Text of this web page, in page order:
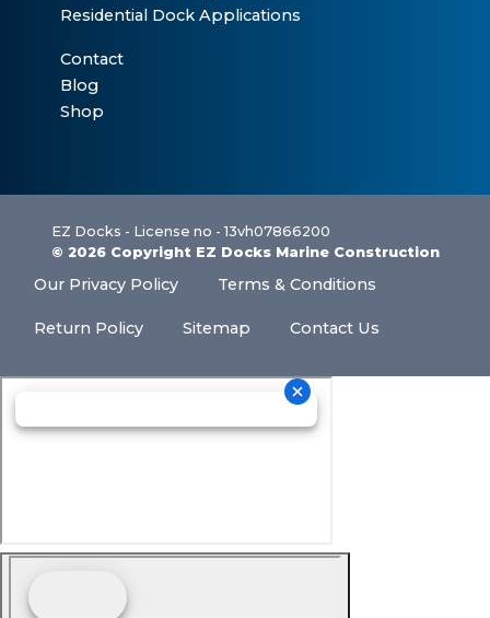
Residential Dock Applications
Contact
Blog
Shop
EZ Docks - License no - 13vh07866200
© 2026 Copyright EZ Docks Marine Construction
Our Privacy Policy Terms & Conditions
Return Policy Sitemap Contact Us